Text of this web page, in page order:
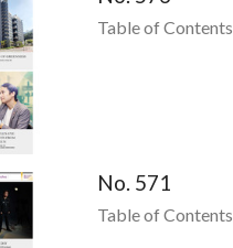
Table of Contents
No. 571
Table of Contents